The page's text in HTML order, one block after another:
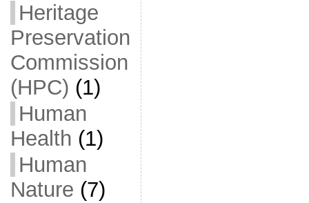
Heritage
Preservation
Commission
(HPC) (1)
Human
Health (1)
Human
Nature (7)